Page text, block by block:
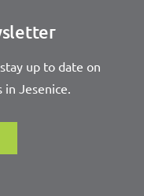
up to date on
in Jesenice.